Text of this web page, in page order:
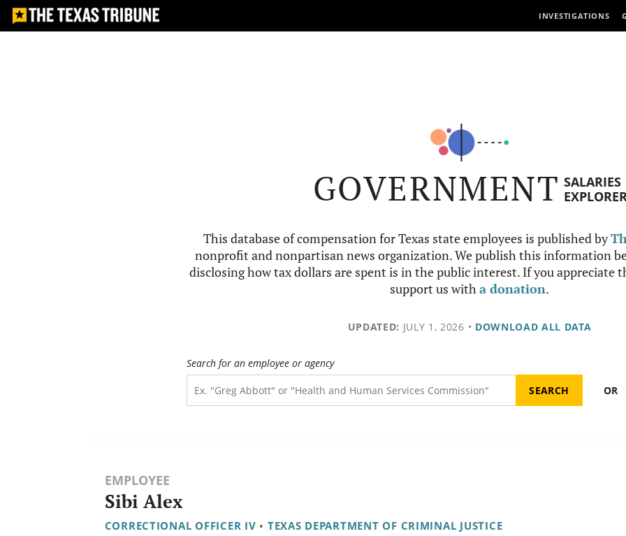
INVESTIGATIONS
GOVERNMENT SALARIES
This database of compensation for Texas state employees is published by
nonprofit and nonpartisan news organization. We publish this information
disclosing how tax dollars are spent is in the public interest. If you appreciate
support us witha donation.
UPDATED: JULY 1, 2026 • DOWNLOAD ALL DATA
Search for an employee or agency
OR
EMPLOYEE
Sibi Alex
CORRECTIONAL OFFICER IV • TEXAS DEPARTMENT OF CRIMINAL JUSTICE